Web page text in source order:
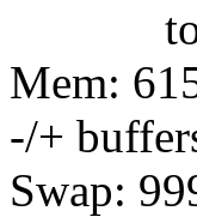
total
Mem:
-/+
Swap: